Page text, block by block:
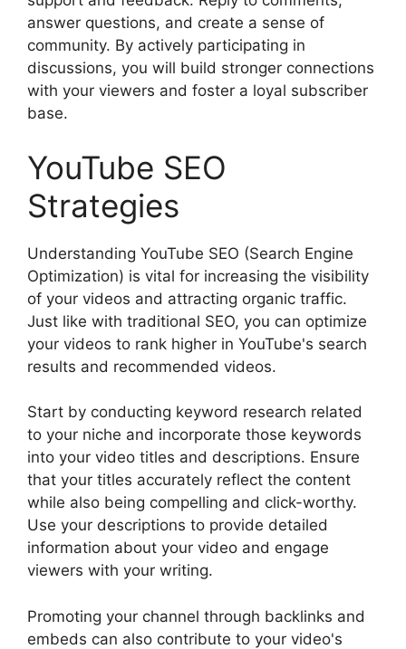
answer questions, and create a sense of
community. By actively participating in
discussions, you will build stronger connections
with your viewers and foster a loyal subscriber
base.
YouTube SEO
Strategies
Understanding YouTube SEO (Search Engine
Optimization) is vital for increasing the visibility
of your videos and attracting organic traffic.
Just like with traditional SEO, you can optimize
your videos to rank higher in YouTube's search
results and recommended videos.
Start by conducting keyword research related
to your niche and incorporate those keywords
into your video titles and descriptions. Ensure
that your titles accurately reflect the content
while also being compelling and click-worthy.
Use your descriptions to provide detailed
information about your video and engage
viewers with your writing.
Promoting your channel through backlinks and
embeds can also contribute to your video's